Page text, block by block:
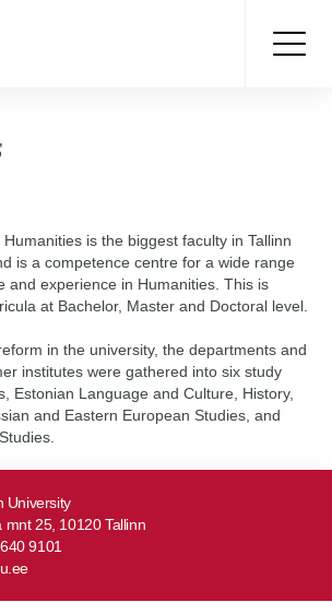
is the biggest faculty in Tallinn
is a competence centre for a wide range
and experience in Humanities. This is
at Bachelor, Master and Doctoral level.
in the university, the departments and
institutes were gathered into six study
Estonian Language and Culture, History,
and Eastern European Studies, and
University
mnt 25, 10120 Tallinn
9101